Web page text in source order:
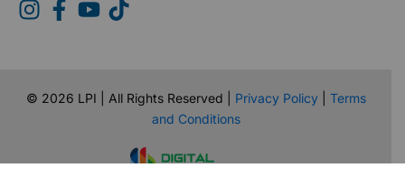
© 2026 LPI | All Rights Reserved | Privacy Policy| Terms
and Conditions
Website Design by